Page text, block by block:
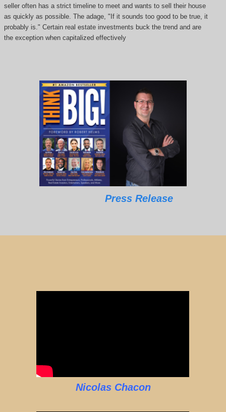
seller often has a strict timeline to meet and wants to sell their house
as quickly as possible. The adage, "If it sounds too good to be true, it
probably is." Certain real estate investments buck the trend and are
the exception when capitalized effectively
Press Release
Nicolas Chacon